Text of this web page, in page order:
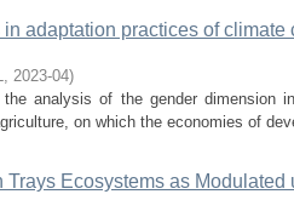
adaptation practices of climate
, 2023-04)
analysis of the gender dimension
on which the economies of
Ecosystems as